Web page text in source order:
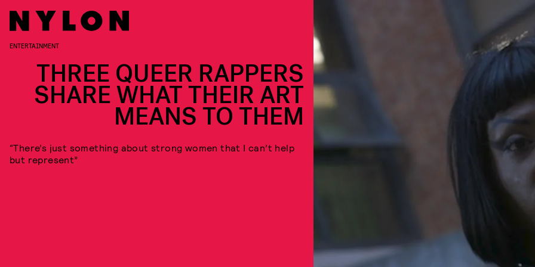
ENTERTAINMENT
THREE QUEER RAPPERS
SHARE WHAT THEIR ART
MEANS TO THEM
“There’s just something about strong women that I can’t help
but represent”